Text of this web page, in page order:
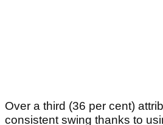
Over a third (36 per cent)
consistent swing thanks to